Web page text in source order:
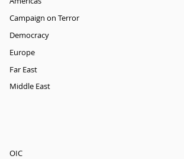
Campaign on Terror
Democracy
Europe
Far East
Middle East
OIC